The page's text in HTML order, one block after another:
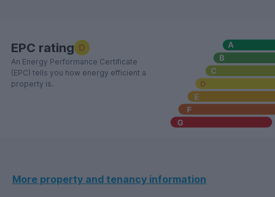
EPC rating D
An Energy Performance Certificate
(EPC) tells you how energy efficient a
property is.
More property and tenancy information